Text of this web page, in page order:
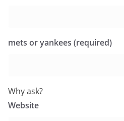
mets or yankees (required)
Why ask?
Website